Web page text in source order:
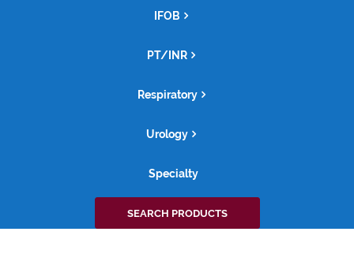
IFOB
PT/INR
Respiratory
Urology
Specialty
Search
for:
SEARCH PRODUCTS